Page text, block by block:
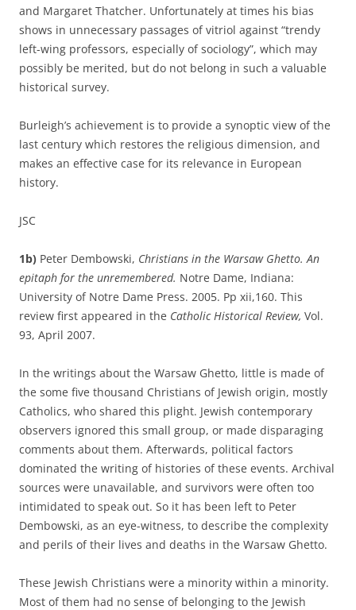
and Margaret Thatcher. Unfortunately at times his bias
shows in unnecessary passages of vitriol against “trendy
left-wing professors, especially of sociology”, which may
possibly be merited, but do not belong in such a valuable
historical survey.
Burleigh’s achievement is to provide a synoptic view of the
last century which restores the religious dimension, and
makes an effective case for its relevance in European
history.
JSC
1b) Peter Dembowski, Christians in the Warsaw Ghetto. An
epitaph for the unremembered. Notre Dame, Indiana:
University of Notre Dame Press. 2005. Pp xii,160. This
review first appeared in the Catholic Historical Review, Vol.
93, April 2007.
In the writings about the Warsaw Ghetto, little is made of
the some five thousand Christians of Jewish origin, mostly
Catholics, who shared this plight. Jewish contemporary
observers ignored this small group, or made disparaging
comments about them. Afterwards, political factors
dominated the writing of histories of these events. Archival
sources were unavailable, and survivors were often too
intimidated to speak out. So it has been left to Peter
Dembowski, as an eye-witness, to describe the complexity
and perils of their lives and deaths in the Warsaw Ghetto.
These Jewish Christians were a minority within a minority.
Most of them had no sense of belonging to the Jewish